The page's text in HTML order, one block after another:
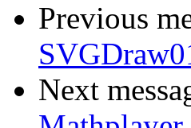
Previous
Next